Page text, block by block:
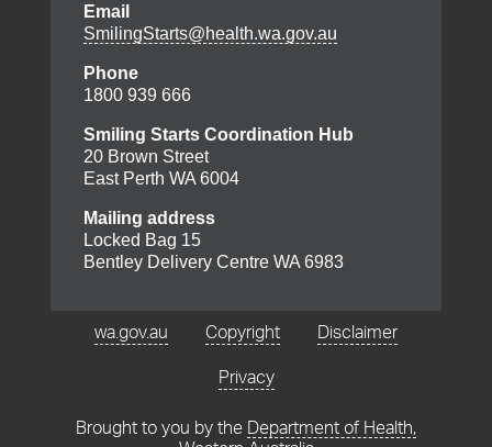
Email
SmilingStarts@health.wa.gov.au
Phone
1800 939 666
Smiling Starts Coordination Hub
20 Brown Street
East Perth WA 6004
Mailing address
Locked Bag 15
Bentley Delivery Centre WA 6983
Footer
menu
wa.gov.au Copyright Disclaimer
Privacy
Brought to you by the
Department of Health,